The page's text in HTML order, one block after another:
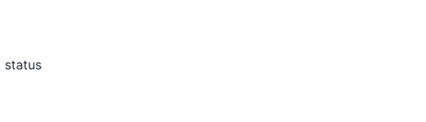
status